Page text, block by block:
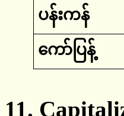
ပန်းကန်
ကော်ပြန့်
11.